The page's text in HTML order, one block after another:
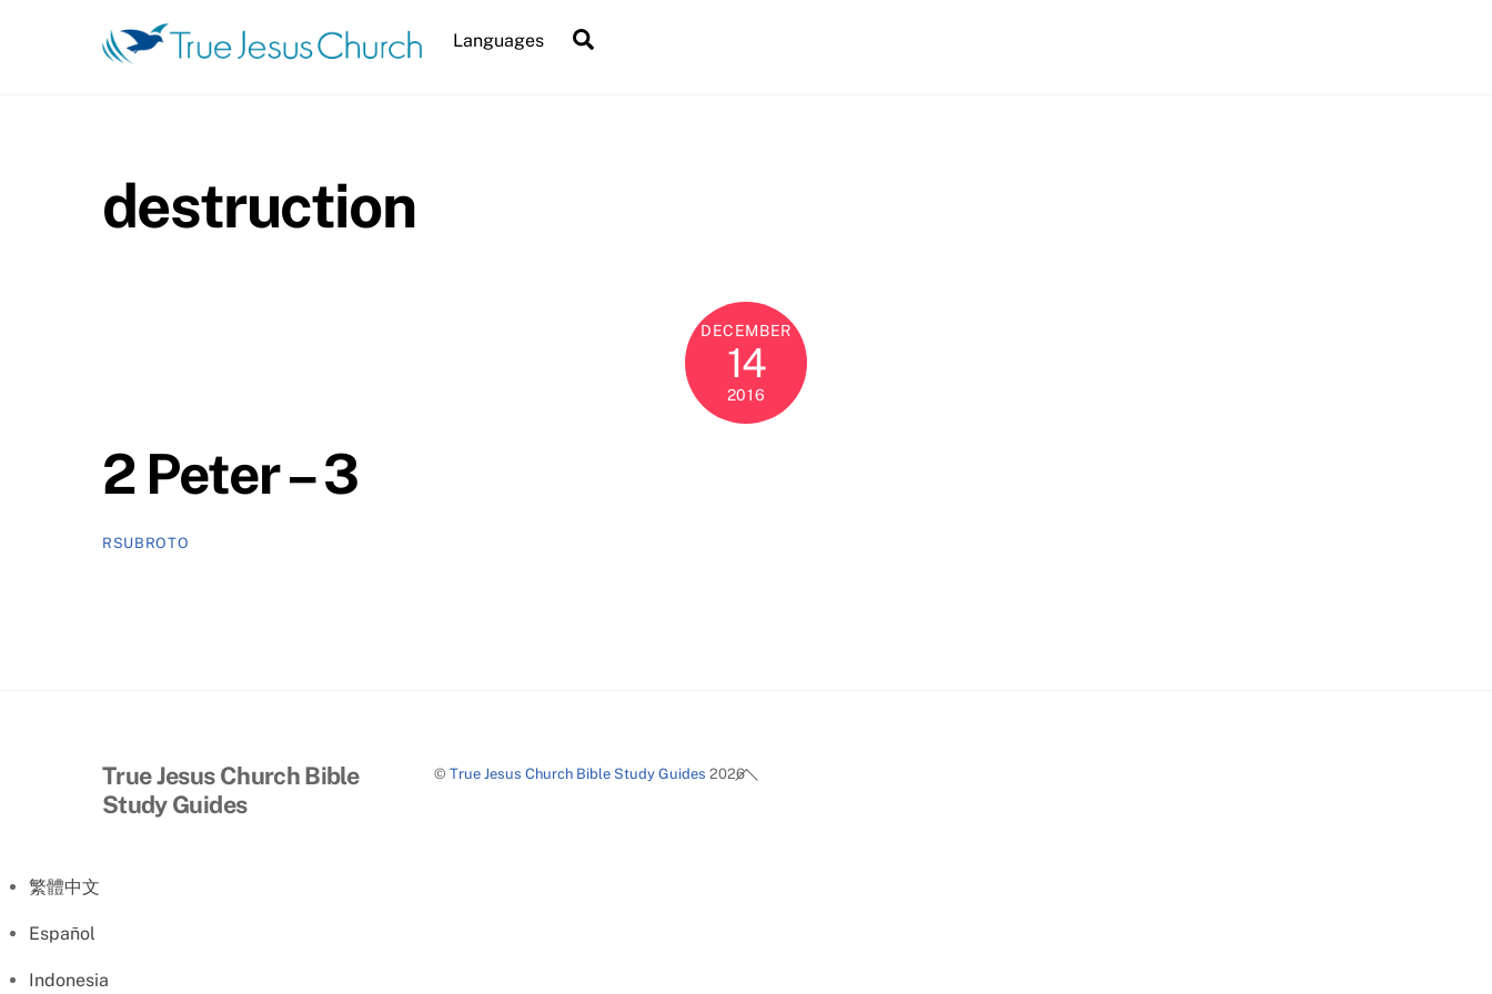
Languages
destruction
DECEMBER
14
2016
2 Peter – 3
RSUBROTO
Back
True Jesus Church Bible
Study Guides
©True Jesus Church Bible Study Guides 2026
繁體中文
Español
Indonesia